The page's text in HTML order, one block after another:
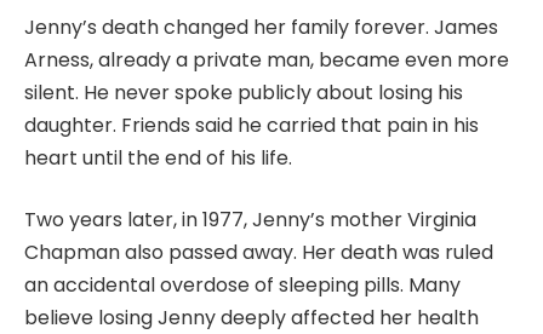
Jenny’s death changed her family forever. James
Arness, already a private man, became even more
silent. He never spoke publicly about losing his
daughter. Friends said he carried that pain in his
heart until the end of his life.
Two years later, in 1977, Jenny’s mother Virginia
Chapman also passed away. Her death was ruled
an accidental overdose of sleeping pills. Many
believe losing Jenny deeply affected her health